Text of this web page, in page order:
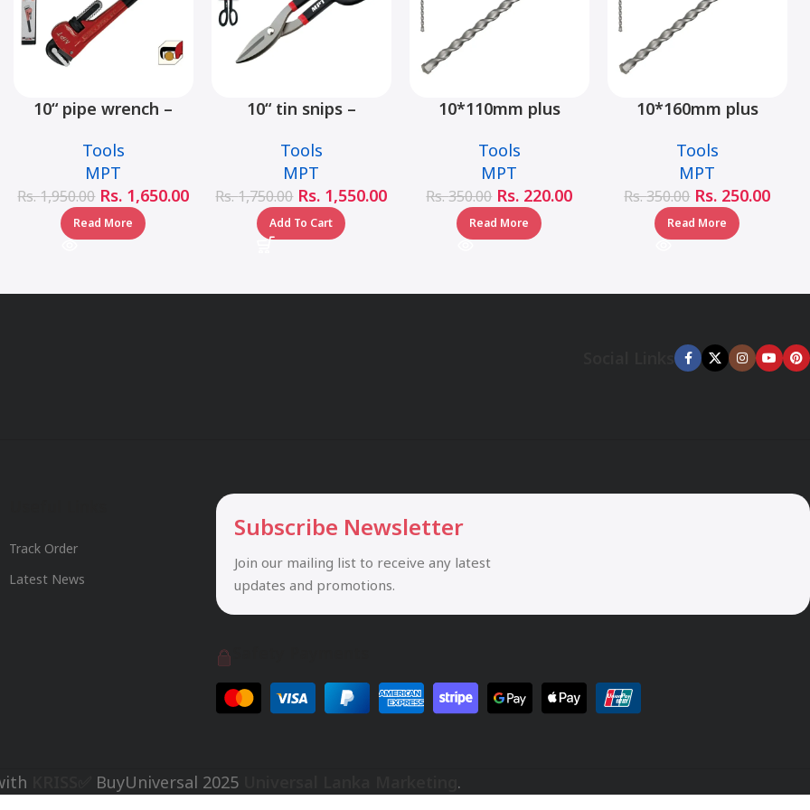
10“ pipe wrench –
Tools
MPT
Rs.1,950.00 Rs. 1,650.00
Read More
10“ tin snips –
Tools
MPT
Rs.1,750.00 Rs. 1,550.00
Add To Cart
10*110mm plus
MJ05001-10110
Tools
MPT
Rs.350.00 Rs. 220.00
Read More
10*160mm plus
MJ05001-10160
Tools
MPT
Rs.350.00 Rs. 250.00
Read More
Track Order
Latest News
Subscribe Newsletter
Join our mailing list to receive any latest
updates and promotions.
BuyUniversal 2025 .